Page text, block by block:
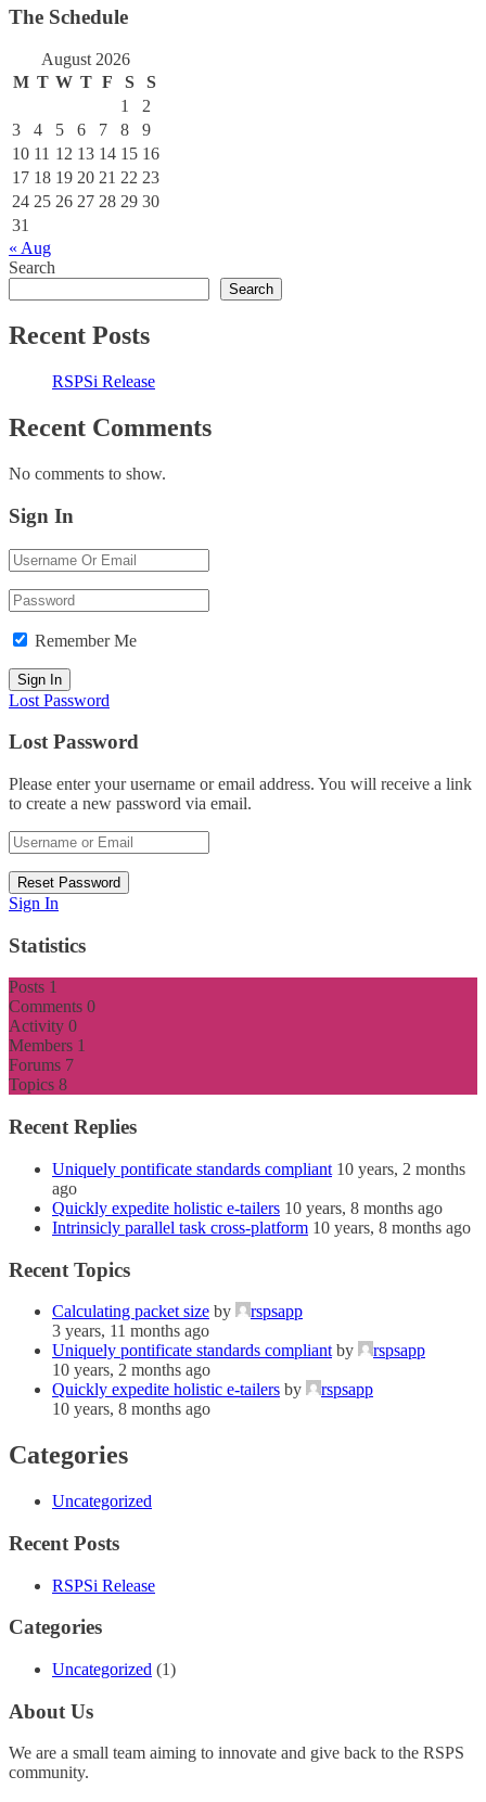
The Schedule
August 2026
M T W T F S
S
1
2
3
4 5 6 7 8
9
10 11 12 13 14 15 16
17 18 19 20 21 22 23
24 25 26 27 28 29 30
31
« Aug
Search
Search
Recent Posts
RSPSi Release
Recent Comments
No comments to show.
Sign In
Remember Me
Lost Password
Lost Password
Please enter your username or email address. You will receive a link
to create a new password via email.
Sign In
Statistics
Posts 1
Comments 0
Activity 0
Members 1
Forums 7
Topics 8
Recent Replies
Uniquely pontificate standards compliant 10 years, 2 months
ago
Quickly expedite holistic e-tailers 10 years, 8 months ago
Intrinsicly parallel task cross-platform 10 years, 8 months ago
Recent Topics
Calculating packet size by
rspsapp
3 years, 11 months ago
Uniquely pontificate standards compliant by
rspsapp
10 years, 2 months ago
Quickly expedite holistic e-tailers by
rspsapp
10 years, 8 months ago
Categories
Uncategorized
Recent Posts
RSPSi Release
Categories
Uncategorized (1)
About Us
We are a small team aiming to innovate and give back to the RSPS
community.